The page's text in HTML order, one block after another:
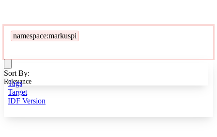
namespace:markuspi
Tags
Target
IDF Version
Sort By:
Relevance